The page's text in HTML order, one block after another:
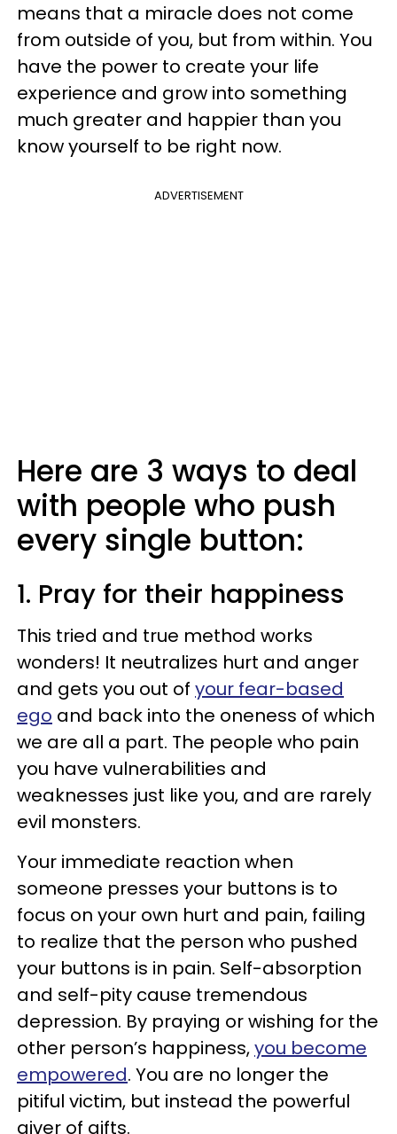
means that a miracle does not come
from outside of you, but from within. You
have the power to create your life
experience and grow into something
much greater and happier than you
know yourself to be right now.
ADVERTISEMENT
Here are 3 ways to deal
with people who push
every single button:
1. Pray for their happiness
This tried and true method works
wonders! It neutralizes hurt and anger
and gets you out of your fear-based
ego and back into the oneness of which
we are all a part. The people who pain
you have vulnerabilities and
weaknesses just like you, and are rarely
evil monsters.
Your immediate reaction when
someone presses your buttons is to
focus on your own hurt and pain, failing
to realize that the person who pushed
your buttons is in pain. Self-absorption
and self-pity cause tremendous
depression. By praying or wishing for the
other person’s happiness,you become
empowered. You are no longer the
pitiful victim, but instead the powerful
giver of gifts.